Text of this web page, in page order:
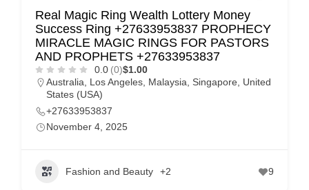
Real Magic Ring Wealth Lottery Money
Success Ring +27633953837 PROPHECY
MIRACLE MAGIC RINGS FOR PASTORS
AND PROPHETS +27633953837
0.0 (0)$1.00
Australia, Los Angeles, Malaysia, Singapore, United
States (USA)
+27633953837
November 4, 2025
Fashion and Beauty +2 9